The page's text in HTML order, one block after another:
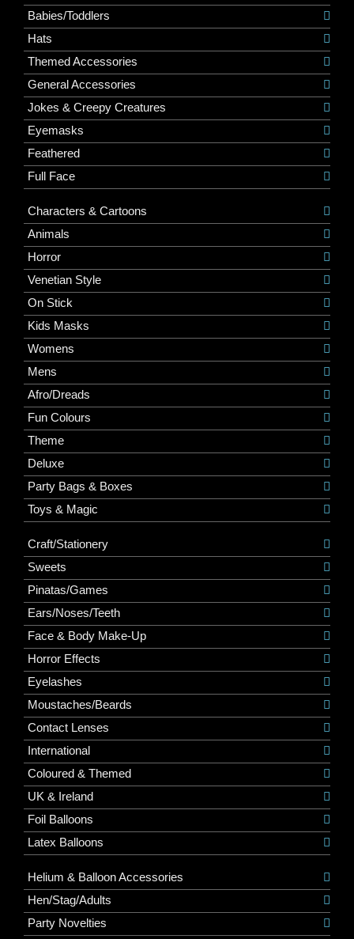
Babies/Toddlers
Hats
Themed Accessories
General Accessories
Jokes & Creepy Creatures
Eyemasks
Feathered
Full Face
Characters & Cartoons
Animals
Horror
Venetian Style
On Stick
Kids Masks
Womens
Mens
Afro/Dreads
Fun Colours
Theme
Deluxe
Party Bags & Boxes
Toys & Magic
Craft/Stationery
Sweets
Pinatas/Games
Ears/Noses/Teeth
Face & Body Make-Up
Horror Effects
Eyelashes
Moustaches/Beards
Contact Lenses
International
Coloured & Themed
UK & Ireland
Foil Balloons
Latex Balloons
Helium & Balloon Accessories
Hen/Stag/Adults
Party Novelties